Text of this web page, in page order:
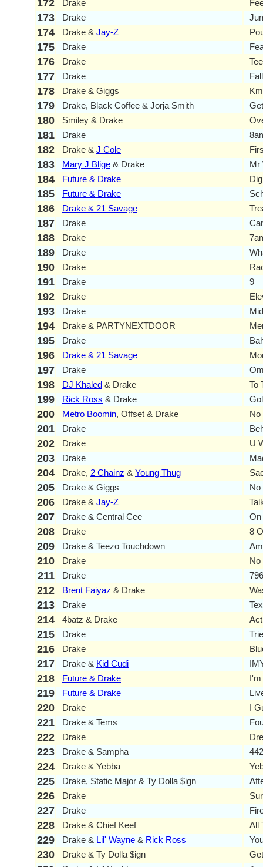
172 Drake
173 Drake
174 Drake & Jay-Z
175 Drake
176 Drake
177 Drake
178 Drake & Giggs
179 Drake, Black Coffee & Jorja Smith
180 Smiley & Drake
181 Drake
182 Drake & J Cole
183 Mary J Blige & Drake Mr
184 Future & Drake
185 Future & Drake
186 Drake & 21 Savage
187 Drake
188 Drake
189 Drake
190 Drake
191 Drake 9
192 Drake
193 Drake
194 Drake & PARTYNEXTDOOR
195 Drake
196 Drake & 21 Savage
197 Drake
198 DJ Khaled & Drake To
199 Rick Ross & Drake
200 Metro Boomin, Offset & Drake No
201 Drake
202 Drake U
203 Drake
204 Drake, 2 Chainz & Young Thug
205 Drake & Giggs No
206 Drake & Jay-Z
207 Drake & Central Cee On
208 Drake 8
209 Drake & Teezo Touchdown
210 Drake No
211 Drake
212 Brent Faiyaz & Drake
213 Drake
214 4batz & Drake
215 Drake
216 Drake
217 Drake & Kid Cudi
218 Future & Drake I'm
219 Future & Drake
220 Drake I
221 Drake & Tems
222 Drake
223 Drake & Sampha
224 Drake & Yebba
225 Drake, Static Major & Ty Dolla $ign
226 Drake
227 Drake
228 Drake & Chief Keef All
229 Drake & Lil' Wayne & Rick Ross
230 Drake & Ty Dolla $ign